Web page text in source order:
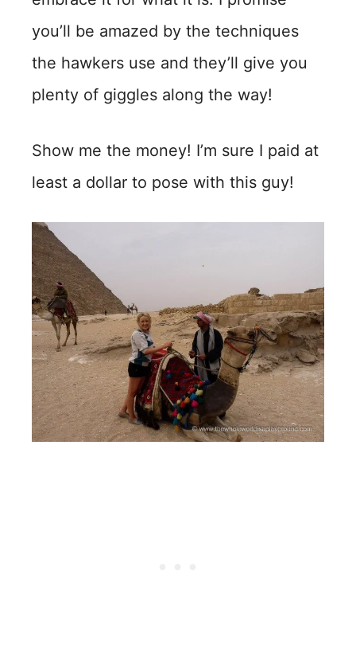
you’ll be amazed by the techniques
the hawkers use and they’ll give you
plenty of giggles along the way!
Show me the money! I’m sure I paid at
least a dollar to pose with this guy!